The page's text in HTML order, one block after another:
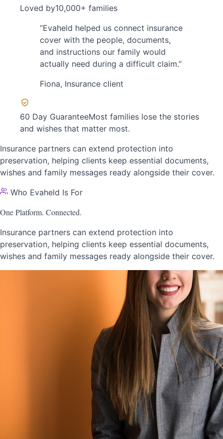
Loved by10,000+ families
“Evaheld helped us connect insurance
cover with the people, documents,
and instructions our family would
actually need during a difficult claim.”
Fiona, Insurance client
60 Day GuaranteeMost families lose the stories
and wishes that matter most.
Insurance partners can extend protection into
preservation, helping clients keep essential documents,
wishes and family messages ready alongside their cover.
Who Evaheld Is For
One Platform. Connected.
Insurance partners can extend protection into
preservation, helping clients keep essential documents,
wishes and family messages ready alongside their cover.